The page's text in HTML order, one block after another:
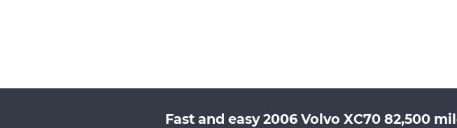
Fast and easy 2006 Volvo XC70 82,500